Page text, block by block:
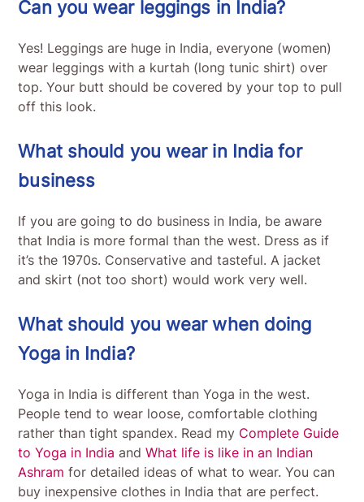
Can you wear leggings in India?
Yes! Leggings are huge in India, everyone (women)
wear leggings with a kurtah (long tunic shirt) over
top. Your butt should be covered by your top to pull
off this look.
What should you wear in India for
business
If you are going to do business in India, be aware
that India is more formal than the west. Dress as if
it’s the 1970s. Conservative and tasteful. A jacket
and skirt (not too short) would work very well.
What should you wear when doing
Yoga in India?
Yoga in India is different than Yoga in the west.
People tend to wear loose, comfortable clothing
rather than tight spandex. Read my Complete Guide
to Yoga in India andWhat life is like in an Indian
Ashram for detailed ideas of what to wear. You can
buy inexpensive clothes in India that are perfect.